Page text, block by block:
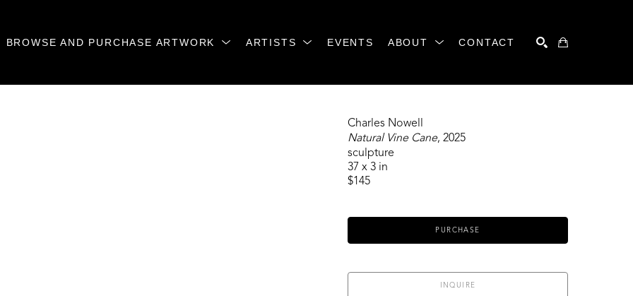
BROWSE AND PURCHASE ARTWORK ARTISTS EVENTS ABOUT CONTACT
Charles Nowell
Natural Vine Cane, 2025
sculpture
37 x 3 in
$145
PURCHASE
INQUIRE